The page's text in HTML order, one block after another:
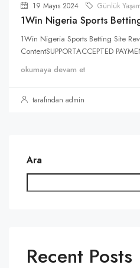
19 Mayıs 2024 Günlük Yaşam
1Win Nigeria Sports
1Win Nigeria Sports Betting Site
ContentSUPPORTACCEPTED
okumaya devam et
tarafından admin
Ara
Recent Posts